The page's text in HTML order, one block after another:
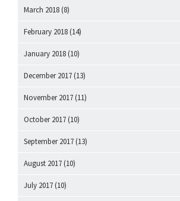
March 2018 (8)
February 2018 (14)
January 2018 (10)
December 2017 (13)
November 2017 (11)
October 2017 (10)
September 2017 (13)
August 2017 (10)
July 2017 (10)